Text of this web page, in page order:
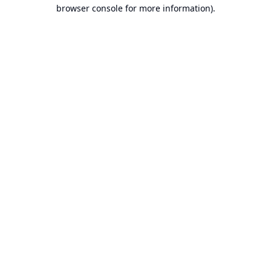
browser console for more information).